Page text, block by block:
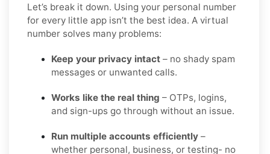
Let’s break it down. Using your personal number
for every little app isn’t the best idea. A virtual
number solves many problems:
Keep your privacy intact – no shady spam
messages or unwanted calls.
Works like the real thing – OTPs, logins,
and sign-ups go through without an issue.
Run multiple accounts efficiently –
whether personal, business, or testing- no